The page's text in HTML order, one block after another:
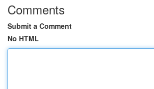
Comments
Submit a Comment
No HTML